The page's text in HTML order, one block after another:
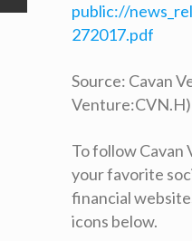
public://
272017.pdf
Source: Cavan
Venture:CVN.H)
To follow Cavan
your favorite
financial
icons below.